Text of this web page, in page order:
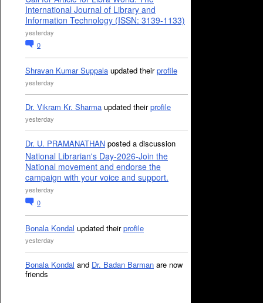
International Journal of Library and
Information Technology (ISSN: 3139-1133)
yesterday
0
Shravan Kumar Suppala updated theirprofile
yesterday
Dr. Vikram Kr. Sharma updated theirprofile
yesterday
Dr. U. PRAMANATHAN posted a discussion
National Librarian's Day-2026-Join the
National movement and endorse the
campaign with your voice and support.
yesterday
0
Bonala Kondal updated theirprofile
yesterday
Bonala Kondal and Dr. Badan Barman are now
friends